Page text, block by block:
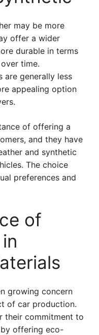
may be more
offer a wider
durable in terms
time.
are generally less
appealing option
of offering a
and they have
and synthetic
The choice
preferences and
of
growing concern
of car production.
their commitment to
offering eco-